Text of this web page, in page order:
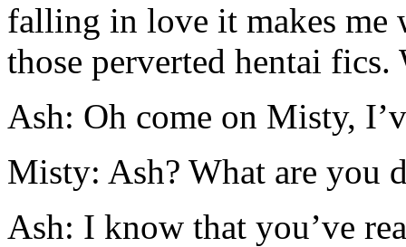
falling in love it makes me
those perverted hentai
Ash: Oh come on Misty,
Misty: Ash? What are you
Ash: I know that you’ve